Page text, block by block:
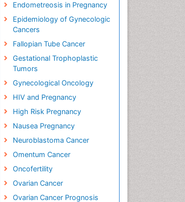
Endometreosis in Pregnancy
Epidemiology of Gynecologic
Cancers
Fallopian Tube Cancer
Gestational Trophoplastic
Tumors
Gynecological Oncology
HIV and Pregnancy
High Risk Pregnancy
Nausea Pregnancy
Neuroblastoma Cancer
Omentum Cancer
Oncofertility
Ovarian Cancer
Ovarian Cancer Prognosis